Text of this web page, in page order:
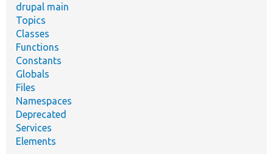
drupal main
Topics
Classes
Functions
Constants
Globals
Files
Namespaces
Deprecated
Services
Elements